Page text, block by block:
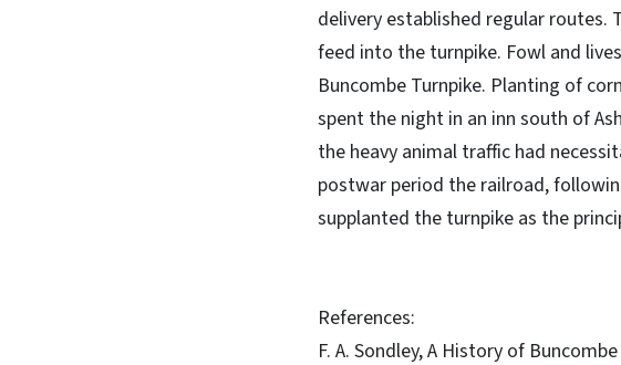
delivery established regular routes.
feed into the turnpike. Fowl and
Buncombe Turnpike. Planting of
spent the night in an inn south of
the heavy animal traffic had
postwar period the railroad,
supplanted the turnpike as the
References:
F. A. Sondley, A History of